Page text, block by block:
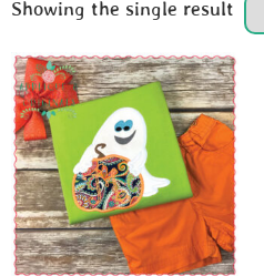
Showing the single result